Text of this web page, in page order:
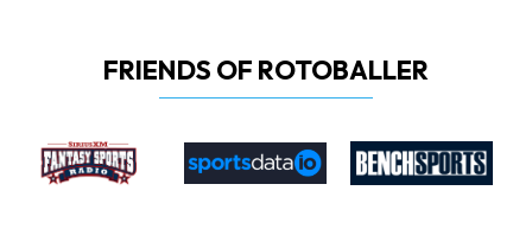
FRIENDS OF ROTOBALLER